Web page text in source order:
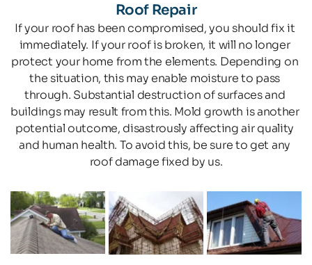
Roof Repair
If your roof has been compromised, you should fix it
immediately. If your roof is broken, it will no longer
protect your home from the elements. Depending on
the situation, this may enable moisture to pass
through. Substantial destruction of surfaces and
buildings may result from this. Mold growth is another
potential outcome, disastrously affecting air quality
and human health. To avoid this, be sure to get any
roof damage fixed by us.